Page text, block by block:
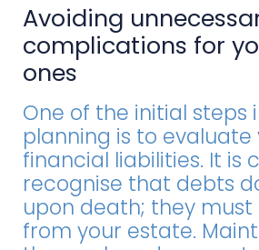
Avoiding
complications for
ones
One of the initial steps
planning is to evaluate
financial liabilities. It is
recognise that debts
upon death; they
from your estate.